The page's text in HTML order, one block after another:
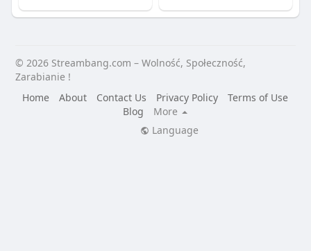
© 2026 Streambang.com – Wolność, Społeczność,
Zarabianie !
Home
About Contact Us Privacy Policy
Terms of Use
Blog
More
Language